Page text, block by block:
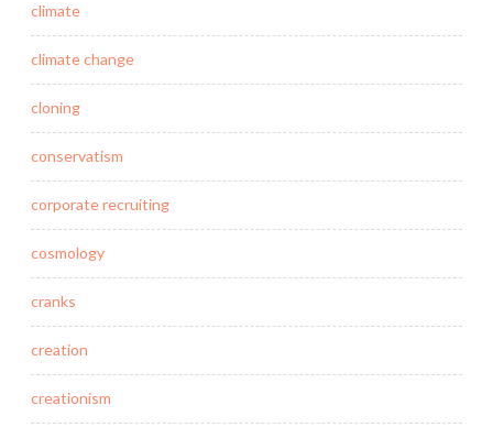
climate
climate change
cloning
conservatism
corporate recruiting
cosmology
cranks
creation
creationism